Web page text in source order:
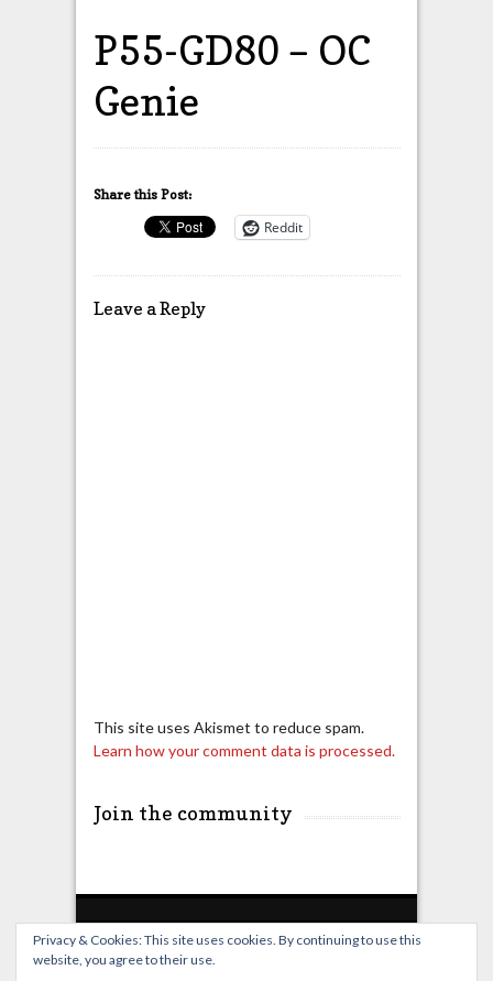
P55-GD80 – OC
Genie
Share this Post:
Reddit
Leave a Reply
This site uses Akismet to reduce spam.
Learn how your comment data is processed.
Join the community
Home Live Broadcast
Privacy & Cookies: This site uses cookies. By continuing to use this
website, you agree to their use.